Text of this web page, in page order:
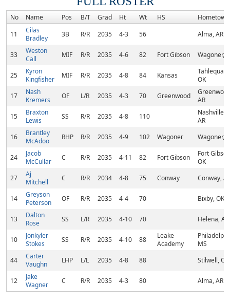
No Name Pos B/T Grad Ht Wt HS
Hometown
11
Cilas
Bradley
3B R/R 2035 4-3 56 Alma, AR
33
Weston
Call
MIF R/R 2035 4-6 82 Fort Gibson Wagoner,
25
Kyron
Kingfisher
MIF R/R 2035 4-8 84 Kansas
Tahlequah,
OK
17
Nash
Kremers
OF L/R 2035 4-3 70 Greenwood
AR
15
Braxton
Lewis
SS R/R 2035 4-8 110
Nashville,
AR
16
Brantley
McAdoo
RHP R/R 2035 4-9 102 Wagoner Wagoner,
24
Jacob
McCullar
C R/R 2035 4-11 82 Fort Gibson
Fort
OK
27
Aj
Mitchell
C R/R 2034 4-8 75 Conway Conway,
14
Greyson
Peterson
OF R/R 2035 4-4 70 Bixby, OK
13
Dalton
Rose
SS L/R 2035 4-10 70 Helena, AL
10
Jonkyler
Stokes
SS R/R 2035 4-10 88
Leake
Academy
MS
44
Carter
Vaughn
LHP L/L 2035 4-8 88 Stilwell, OK
12
Jake
Wagner
C R/R 2035 4-3 80 Alma, AR